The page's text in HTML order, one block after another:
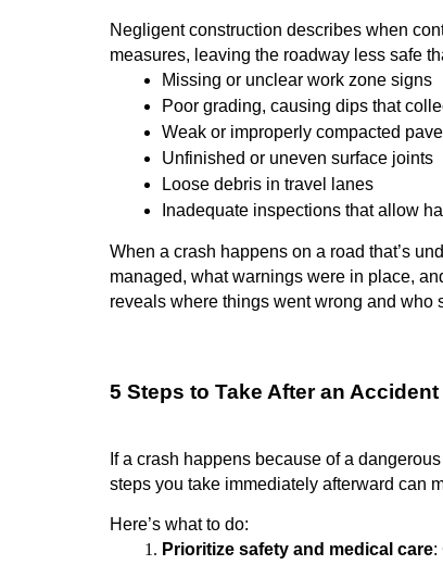
Negligent construction describes when
measures, leaving the roadway less safe
Missing or unclear work zone signs
Poor grading, causing dips that
Weak or improperly compacted
Unfinished or uneven surface joints
Loose debris in travel lanes
Inadequate inspections that allow
When a crash happens on a road that’s
managed, what warnings were in place,
reveals where things went wrong and who
5 Steps to Take After an
If a crash happens because of a
steps you take immediately afterward can
Here’s what to do:
Prioritize safety and medical care: